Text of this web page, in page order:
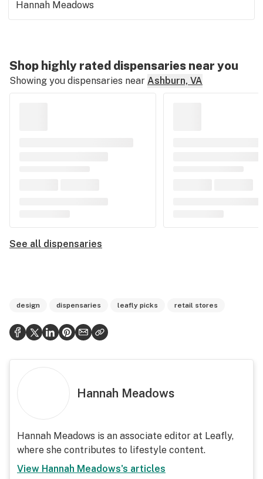
Hannah Meadows
Shop highly rated dispensaries near you
Showing you dispensaries near Ashburn, VA
See all dispensaries
design dispensaries leafly picks retail stores
Hannah Meadows
Hannah Meadows is an associate editor at Leafly,
where she contributes to lifestyle content.
View Hannah Meadows's articles